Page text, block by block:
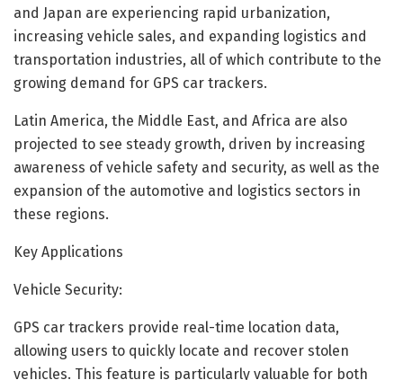
and Japan are experiencing rapid urbanization,
increasing vehicle sales, and expanding logistics and
transportation industries, all of which contribute to the
growing demand for GPS car trackers.
Latin America, the Middle East, and Africa are also
projected to see steady growth, driven by increasing
awareness of vehicle safety and security, as well as the
expansion of the automotive and logistics sectors in
these regions.
Key Applications
Vehicle Security:
GPS car trackers provide real-time location data,
allowing users to quickly locate and recover stolen
vehicles. This feature is particularly valuable for both